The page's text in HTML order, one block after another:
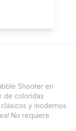
Shooter en
de coloridas
y modernos
No requiere